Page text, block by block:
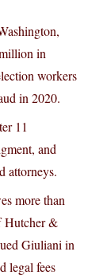
in
workers
in 2020.
11
and
attorneys.
more than
Hutcher &
Giuliani in
legal fees